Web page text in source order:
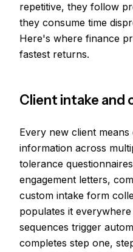
repetitive, they follow
they consume time
Here's where finance
fastest returns.
Client intake and
Every new client
information across
tolerance
engagement letters,
custom intake form
populates it
sequences trigger
completes step one,